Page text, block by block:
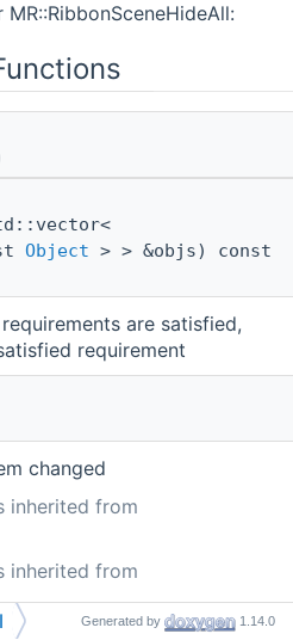
Object > > &objs) const
are satisfied,
requirement
changed
inherited from
inherited from
Generated by 1.14.0